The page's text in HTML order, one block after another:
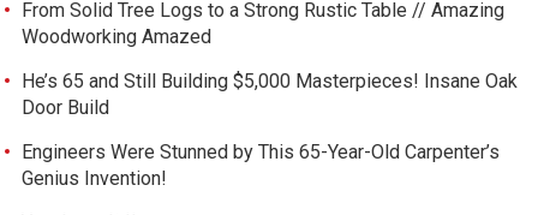
From Solid Tree Logs to a Strong Rustic Table // Amazing
Woodworking Amazed
He’s 65 and Still Building $5,000 Masterpieces! Insane Oak
Door Build
Engineers Were Stunned by This 65-Year-Old Carpenter’s
Genius Invention!